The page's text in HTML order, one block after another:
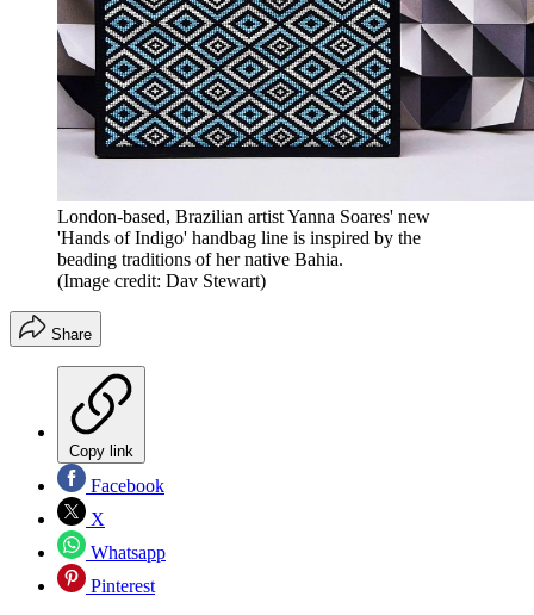
London-based, Brazilian artist Yanna Soares' new
'Hands of Indigo' handbag line is inspired by the
beading traditions of her native Bahia.
(Image credit: Dav Stewart)
Share
Copy link
Facebook
X
Whatsapp
Pinterest